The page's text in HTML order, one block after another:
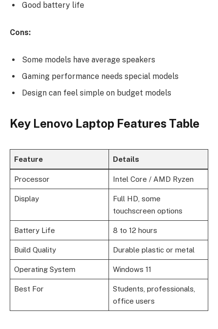
Good battery life
Cons:
Some models have average speakers
Gaming performance needs special models
Design can feel simple on budget models
Key Lenovo Laptop Features Table
Feature Details
Processor Intel Core / AMD Ryzen
Display
Full HD, some
touchscreen options
Battery Life 8 to 12 hours
Build Quality Durable plastic or metal
Operating System Windows 11
Best For
Students, professionals,
office users